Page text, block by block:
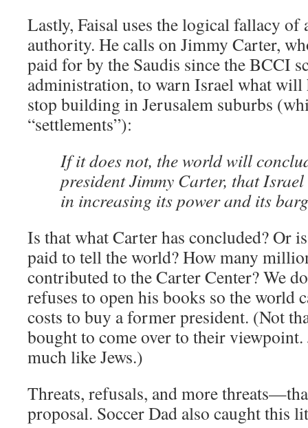
Lastly, Faisal uses the logical fallacy
authority. He calls on Jimmy Carter,
paid for by the Saudis since the BCCI
administration, to warn Israel what will
stop building in Jerusalem suburbs
“settlements”):
If it does not, the world will
president Jimmy Carter, that
in increasing its power and its
Is that what Carter has concluded? Or
paid to tell the world? How many
contributed to the Carter Center? We
refuses to open his books so the world
costs to buy a former president. (Not
bought to come over to their
much like Jews.)
Threats, refusals, and more
proposal. Soccer Dad also caught this